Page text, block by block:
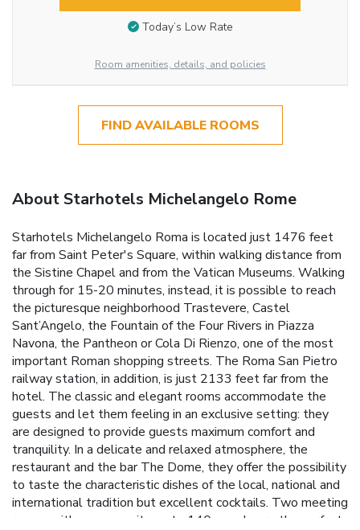
Today’s Low Rate
Room amenities, details, and policies
FIND AVAILABLE ROOMS
About Starhotels Michelangelo Rome
Starhotels Michelangelo Roma is located just 1476 feet
far from Saint Peter's Square, within walking distance from
the Sistine Chapel and from the Vatican Museums. Walking
through for 15-20 minutes, instead, it is possible to reach
the picturesque neighborhood Trastevere, Castel
Sant’Angelo, the Fountain of the Four Rivers in Piazza
Navona, the Pantheon or Cola Di Rienzo, one of the most
important Roman shopping streets. The Roma San Pietro
railway station, in addition, is just 2133 feet far from the
hotel. The classic and elegant rooms accommodate the
guests and let them feeling in an exclusive setting: they
are designed to provide guests maximum comfort and
tranquility. In a delicate and relaxed atmosphere, the
restaurant and the bar The Dome, they offer the possibility
to taste the characteristic dishes of the local, national and
international tradition but excellent cocktails. Two meeting
rooms with max capacity up to 140 people are the perfect